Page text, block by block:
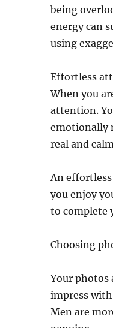
being
energy can
using
Effortless
When you
attention.
emotionally
real and
An
you enjoy
to complete
Choosing
Your
impress
Men are